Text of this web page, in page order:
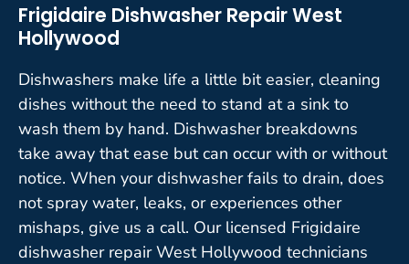
Frigidaire Dishwasher Repair West
Hollywood
Dishwashers make life a little bit easier, cleaning
dishes without the need to stand at a sink to
wash them by hand. Dishwasher breakdowns
take away that ease but can occur with or without
notice. When your dishwasher fails to drain, does
not spray water, leaks, or experiences other
mishaps, give us a call. Our licensed Frigidaire
dishwasher repair West Hollywood technicians